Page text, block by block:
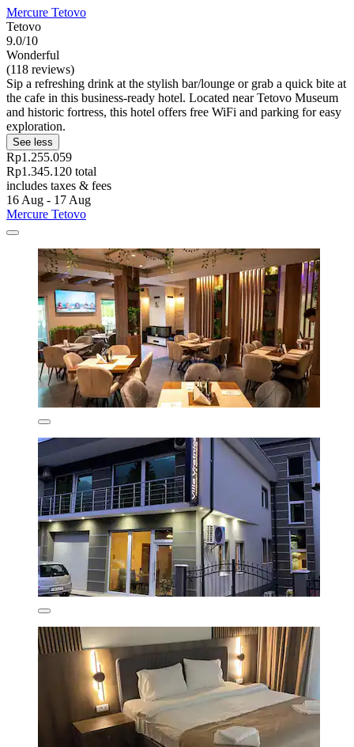
Mercure Tetovo
Tetovo
9.0/10
Wonderful
(118 reviews)
Sip a refreshing drink at the stylish bar/lounge or grab a quick bite at
the cafe in this business-ready hotel. Located near Tetovo Museum
and historic fortress, this hotel offers free WiFi and parking for easy
exploration.
See less
Rp1.255.059
Rp1.345.120 total
includes taxes & fees
16 Aug - 17 Aug
Mercure Tetovo